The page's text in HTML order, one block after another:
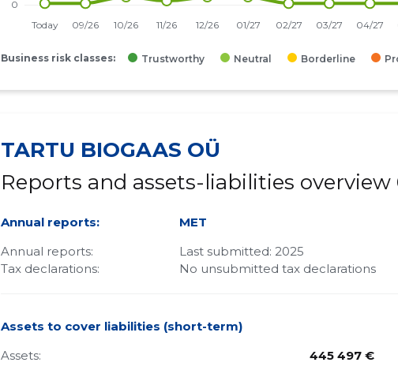
Business risk classes: Trustworthy Neutral Borderline
TARTU BIOGAAS OÜ
Reports and assets-liabilities overview
Annual reports:
MET
Annual reports:
Last submitted: 2025
Tax declarations:
No unsubmitted tax declarations
Assets to cover liabilities (short-term)
Assets:
445 497 €